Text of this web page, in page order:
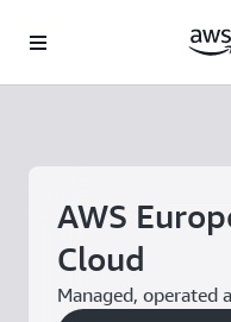
AWS
Cloud
Managed, operated